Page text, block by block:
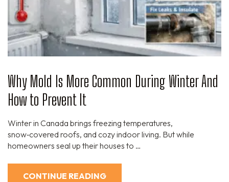
Why Mold Is More Common During Winter And
How to Prevent It
Winter in Canada brings freezing temperatures,
snow‑covered roofs, and cozy indoor living. But while
homeowners seal up their houses to …
CONTINUE READING